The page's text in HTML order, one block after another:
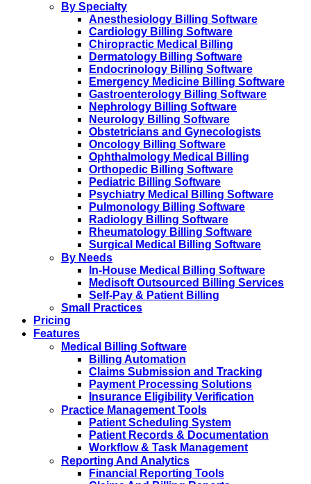
By Specialty
Anesthesiology Billing Software
Cardiology Billing Software
Chiropractic Medical Billing
Dermatology Billing Software
Endocrinology Billing Software
Emergency Medicine Billing Software
Gastroenterology Billing Software
Nephrology Billing Software
Neurology Billing Software
Obstetricians and Gynecologists
Oncology Billing Software
Ophthalmology Medical Billing
Orthopedic Billing Software
Pediatric Billing Software
Psychiatry Medical Billing Software
Pulmonology Billing Software
Radiology Billing Software
Rheumatology Billing Software
Surgical Medical Billing Software
By Needs
In-House Medical Billing Software
Medisoft Outsourced Billing Services
Self-Pay & Patient Billing
Small Practices
Pricing
Features
Medical Billing Software
Billing Automation
Claims Submission and Tracking
Payment Processing Solutions
Insurance Eligibility Verification
Practice Management Tools
Patient Scheduling System
Patient Records & Documentation
Workflow & Task Management
Reporting And Analytics
Financial Reporting Tools